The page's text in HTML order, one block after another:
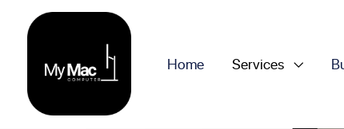
Home Services